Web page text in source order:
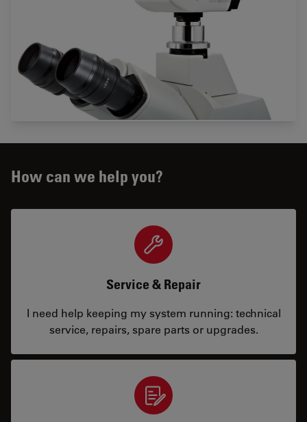
How can we help you?
Service & Repair
I need help keeping my system running: technical
service, repairs, spare parts or upgrades.